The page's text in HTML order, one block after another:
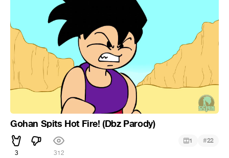
Gohan Spits Hot Fire! (Dbz Parody)
3 312
1 #22